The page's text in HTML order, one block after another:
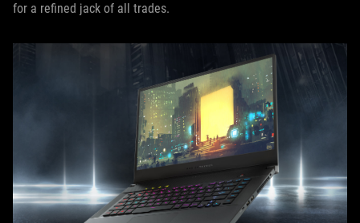
for a refined jack of all trades.